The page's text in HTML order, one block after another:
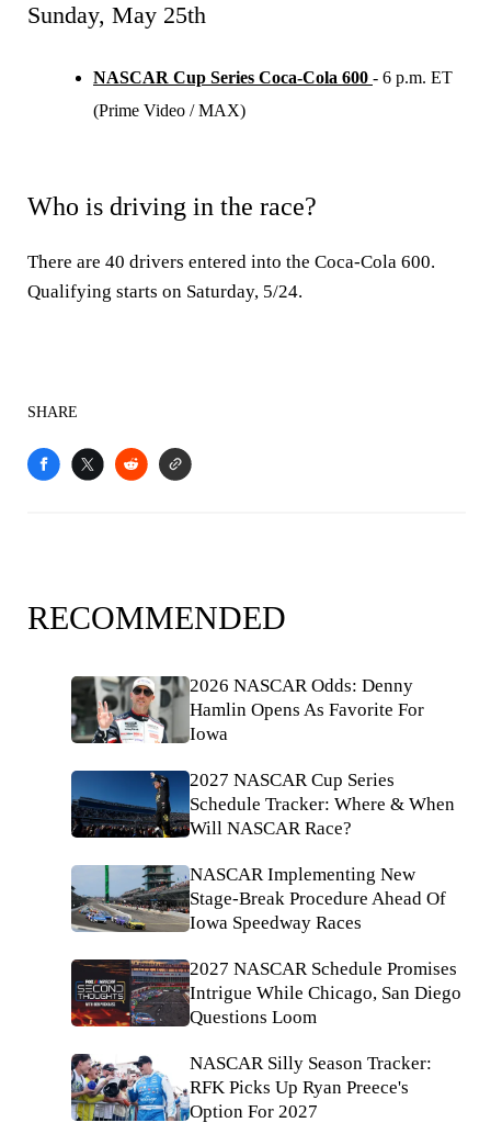
Sunday, May 25th
NASCAR Cup Series Coca-Cola 600 - 6 p.m. ET
(Prime Video / MAX)
Who is driving in the race?
There are 40 drivers entered into the Coca-Cola 600.
Qualifying starts on Saturday, 5/24.
SHARE
RECOMMENDED
2026 NASCAR Odds: Denny
Hamlin Opens As Favorite For
Iowa
2027 NASCAR Cup Series
Schedule Tracker: Where & When
Will NASCAR Race?
NASCAR Implementing New
Stage-Break Procedure Ahead Of
Iowa Speedway Races
2027 NASCAR Schedule Promises
Intrigue While Chicago, San Diego
Questions Loom
NASCAR Silly Season Tracker:
RFK Picks Up Ryan Preece's
Option For 2027